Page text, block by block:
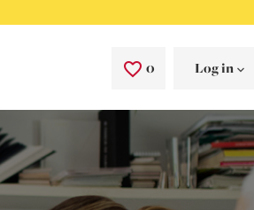
0 Saved Jobs
Log in